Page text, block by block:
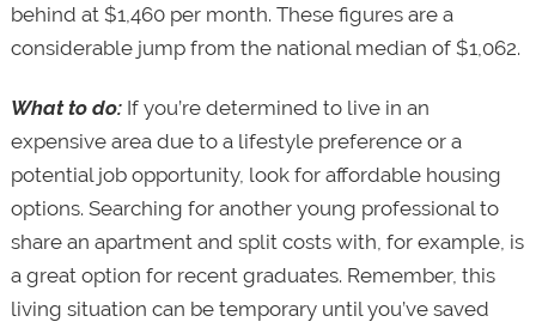
behind at $1,460 per month. These figures are a
considerable jump from the national median of $1,062.
What to do:If you’re determined to live in an
expensive area due to a lifestyle preference or a
potential job opportunity, look for affordable housing
options. Searching for another young professional to
share an apartment and split costs with, for example, is
a great option for recent graduates. Remember, this
living situation can be temporary until you’ve saved